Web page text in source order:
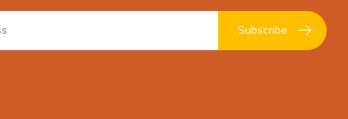
Subscribe